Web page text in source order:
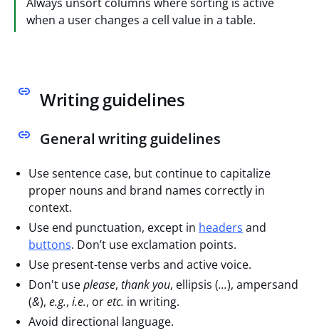
when a user changes a cell value in a table.
Writing guidelines
General writing guidelines
Use sentence case, but continue to capitalize
proper nouns and brand names correctly in
context.
Use end punctuation, except in headers and
buttons. Don’t use exclamation points.
Use present-tense verbs and active voice.
Don't useplease, thank you, ellipsis (...), ampersand
(&), e.g., i.e., oretc. in writing.
Avoid directional language.